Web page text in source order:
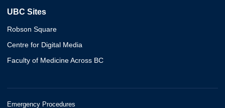
UBC Sites
Robson Square
Centre for Digital Media
Faculty of Medicine Across BC
Emergency Procedures